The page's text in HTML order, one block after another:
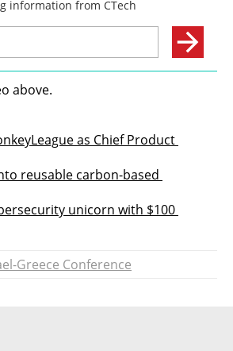
above.
as Chief Product
reusable carbon-based
unicorn with $100
Greece Conference